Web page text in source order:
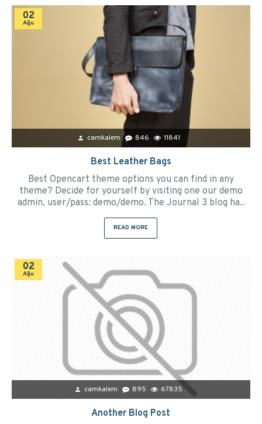
02
Ağu
camkalem 846 11841
Best Leather Bags
Best Opencart theme options you can find in any
theme? Decide for yourself by visiting one our demo
admin, user/pass: demo/demo. The Journal 3 blog ha..
READ MORE
02
Ağu
camkalem 895 67835
Another Blog Post